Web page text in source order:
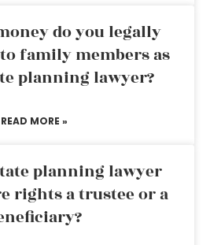
do you legally
family members as
planning lawyer?
READ MORE »
planning lawyer
rights a trustee or a